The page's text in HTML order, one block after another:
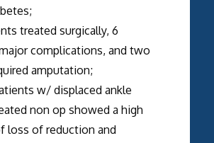
treated surgically, 6
complications, and two
amputation;
w/ displaced ankle
non op showed a high
loss of reduction and